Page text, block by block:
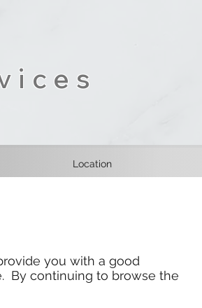
Location
you with a good
By continuing to browse the